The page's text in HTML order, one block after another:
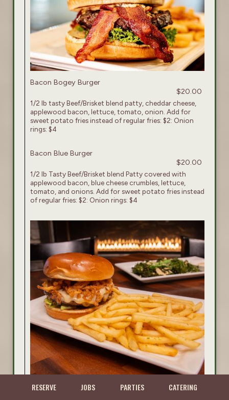
Bacon Bogey Burger
$20.00
1/2 lb tasty Beef/Brisket blend patty, cheddar cheese,
applewood bacon, lettuce, tomato, onion. Add for
sweet potato fries instead of regular fries: $2: Onion
rings: $4
Bacon Blue Burger
$20.00
1/2 lb Tasty Beef/Brisket blend Patty covered with
applewood bacon, blue cheese crumbles, lettuce,
tomato, and onions. Add for sweet potato fries instead
of regular fries: $2: Onion rings: $4
RESERVE JOBS PARTIES CATERING